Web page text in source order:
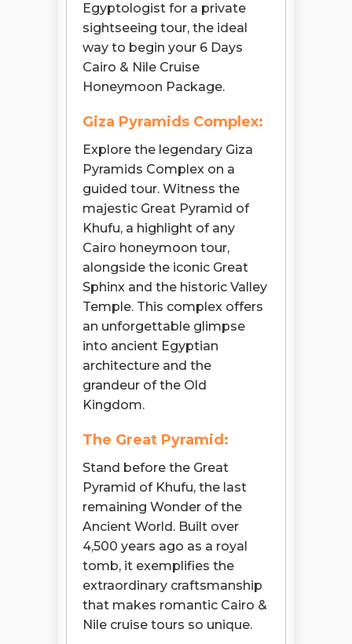
Egyptologist for a private
sightseeing tour, the ideal
way to begin your 6 Days
Cairo & Nile Cruise
Honeymoon Package.
Giza Pyramids Complex:
Explore the legendary Giza
Pyramids Complex on a
guided tour. Witness the
majestic Great Pyramid of
Khufu, a highlight of any
Cairo honeymoon tour,
alongside the iconic Great
Sphinx and the historic Valley
Temple. This complex offers
an unforgettable glimpse
into ancient Egyptian
architecture and the
grandeur of the Old
Kingdom.
The Great Pyramid:
Stand before the Great
Pyramid of Khufu, the last
remaining Wonder of the
Ancient World. Built over
4,500 years ago as a royal
tomb, it exemplifies the
extraordinary craftsmanship
that makes romantic Cairo &
Nile cruise tours so unique.